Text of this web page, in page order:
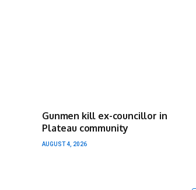
Gunmen kill ex-councillor in
Plateau community
AUGUST 4, 2026